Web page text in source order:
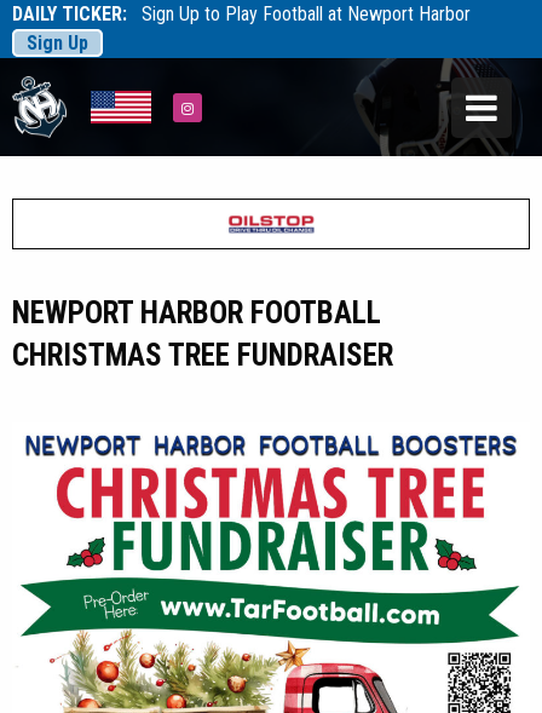
DAILY TICKER: Sign Up to Play Football at Newport Harbor
Sign Up
Tarfootball
Tarfootball
Instagram
NEWPORT HARBOR FOOTBALL
CHRISTMAS TREE FUNDRAISER